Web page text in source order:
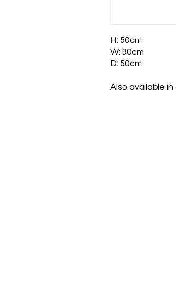
H: 50cm
W: 90cm
D: 50cm
Also available